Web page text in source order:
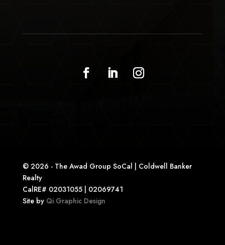
© 2026 - The Awad Group SoCal | Coldwell Banker
Realty
CalRE# 02031055 | 02069741
Site by Qi Graphic Design